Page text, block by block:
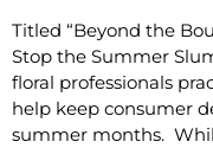
Titled “Beyond the
Stop the Summer
floral professionals
help keep consumer
summer months.